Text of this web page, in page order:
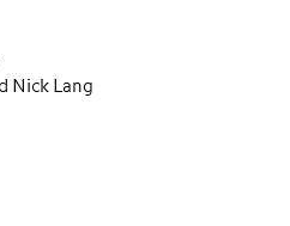
Nick Lang